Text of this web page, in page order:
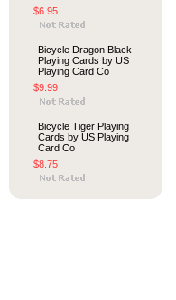
$6.95
Bicycle Dragon Black
Playing Cards by US
Playing Card Co
$9.99
Bicycle Tiger Playing
Cards by US Playing
Card Co
$8.75